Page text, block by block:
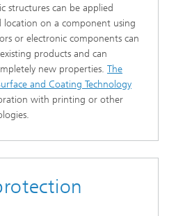
structures can be applied
location on a component using
or electronic components can
products and can
new properties. The
and Coating Technology
with printing or other